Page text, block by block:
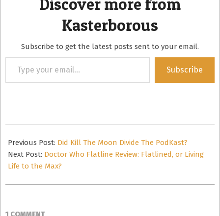
Kasterborous
Subscribe to get the latest posts sent to your email.
your
Subscribe
10-
16
Previous Post: Did Kill The Moon Divide The PodKast?
Next Post: Doctor Who Flatline Review: Flatlined, or Living
Life to the Max?
1 COMMENT